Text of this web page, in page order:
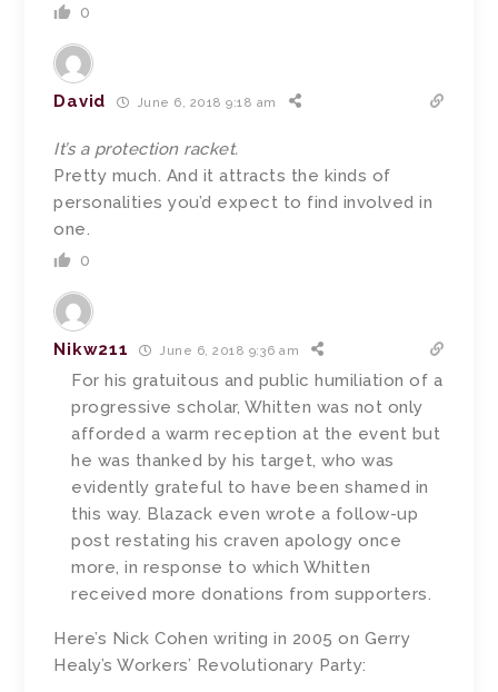
0
David June 6, 2018 9:18 am
It’s a protection racket.
Pretty much. And it attracts the kinds of
personalities you’d expect to find involved in
one.
0
Nikw211 June 6, 2018 9:36 am
For his gratuitous and public humiliation of a
progressive scholar, Whitten was not only
afforded a warm reception at the event but
he was thanked by his target, who was
evidently grateful to have been shamed in
this way. Blazack even wrote a follow-up
post restating his craven apology once
more, in response to which Whitten
received more donations from supporters.
Here’s Nick Cohen writing in 2005 on Gerry
Healy’s Workers’ Revolutionary Party: